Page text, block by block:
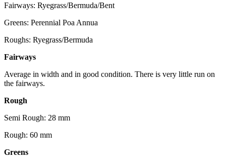
Fairways: Ryegrass/Bermuda/Bent
Greens: Perennial Poa Annua
Roughs: Ryegrass/Bermuda
Fairways
Average in width and in good condition. There is very little run on
the fairways.
Rough
Semi Rough: 28 mm
Rough: 60 mm
Greens